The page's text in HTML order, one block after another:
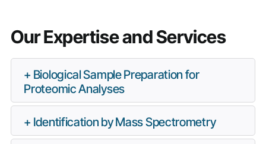
Our Expertise and Services
Biological Sample Preparation for
Proteomic Analyses
Identification by Mass Spectrometry